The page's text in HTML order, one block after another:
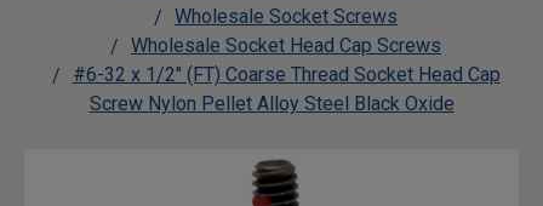
Wholesale Socket Screws
Wholesale Socket Head Cap Screws
#6-32 x 1/2" (FT) Coarse Thread Socket Head Cap
Screw Nylon Pellet Alloy Steel Black Oxide